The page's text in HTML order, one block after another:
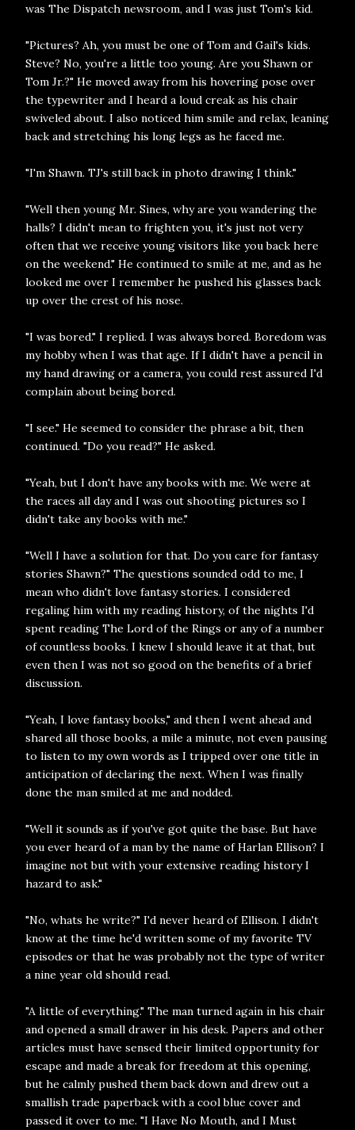
was The Dispatch newsroom, and I was just Tom's kid.
"Pictures? Ah, you must be one of Tom and Gail's kids.
Steve? No, you're a little too young. Are you Shawn or
Tom Jr.?" He moved away from his hovering pose over
the typewriter and I heard a loud creak as his chair
swiveled about. I also noticed him smile and relax, leaning
back and stretching his long legs as he faced me.
"I'm Shawn. TJ's still back in photo drawing I think."
"Well then young Mr. Sines, why are you wandering the
halls? I didn't mean to frighten you, it's just not very
often that we receive young visitors like you back here
on the weekend." He continued to smile at me, and as he
looked me over I remember he pushed his glasses back
up over the crest of his nose.
"I was bored." I replied. I was always bored. Boredom was
my hobby when I was that age. If I didn't have a pencil in
my hand drawing or a camera, you could rest assured I'd
complain about being bored.
"I see." He seemed to consider the phrase a bit, then
continued. "Do you read?" He asked.
"Yeah, but I don't have any books with me. We were at
the races all day and I was out shooting pictures so I
didn't take any books with me."
"Well I have a solution for that. Do you care for fantasy
stories Shawn?" The questions sounded odd to me, I
mean who didn't love fantasy stories. I considered
regaling him with my reading history, of the nights I'd
spent reading The Lord of the Rings or any of a number
of countless books. I knew I should leave it at that, but
even then I was not so good on the benefits of a brief
discussion.
"Yeah, I love fantasy books," and then I went ahead and
shared all those books, a mile a minute, not even pausing
to listen to my own words as I tripped over one title in
anticipation of declaring the next. When I was finally
done the man smiled at me and nodded.
"Well it sounds as if you've got quite the base. But have
you ever heard of a man by the name of Harlan Ellison? I
imagine not but with your extensive reading history I
hazard to ask."
"No, whats he write?" I'd never heard of Ellison. I didn't
know at the time he'd written some of my favorite TV
episodes or that he was probably not the type of writer
a nine year old should read.
"A little of everything." The man turned again in his chair
and opened a small drawer in his desk. Papers and other
articles must have sensed their limited opportunity for
escape and made a break for freedom at this opening,
but he calmly pushed them back down and drew out a
smallish trade paperback with a cool blue cover and
passed it over to me. "I Have No Mouth, and I Must